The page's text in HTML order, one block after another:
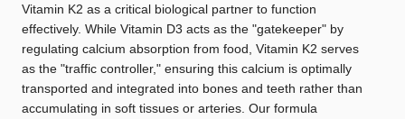
Vitamin K2 as a critical biological partner to function
effectively. While Vitamin D3 acts as the "gatekeeper" by
regulating calcium absorption from food, Vitamin K2 serves
as the "traffic controller," ensuring this calcium is optimally
transported and integrated into bones and teeth rather than
accumulating in soft tissues or arteries. Our formula